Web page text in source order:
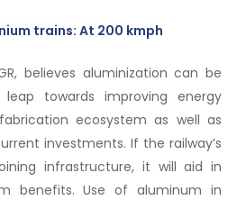
trains: At 200 kmph
believes aluminization can be
towards improving energy
ecosystem as well as
investments. If the railway’s
infrastructure, it will aid in
benefits. Use of aluminum in